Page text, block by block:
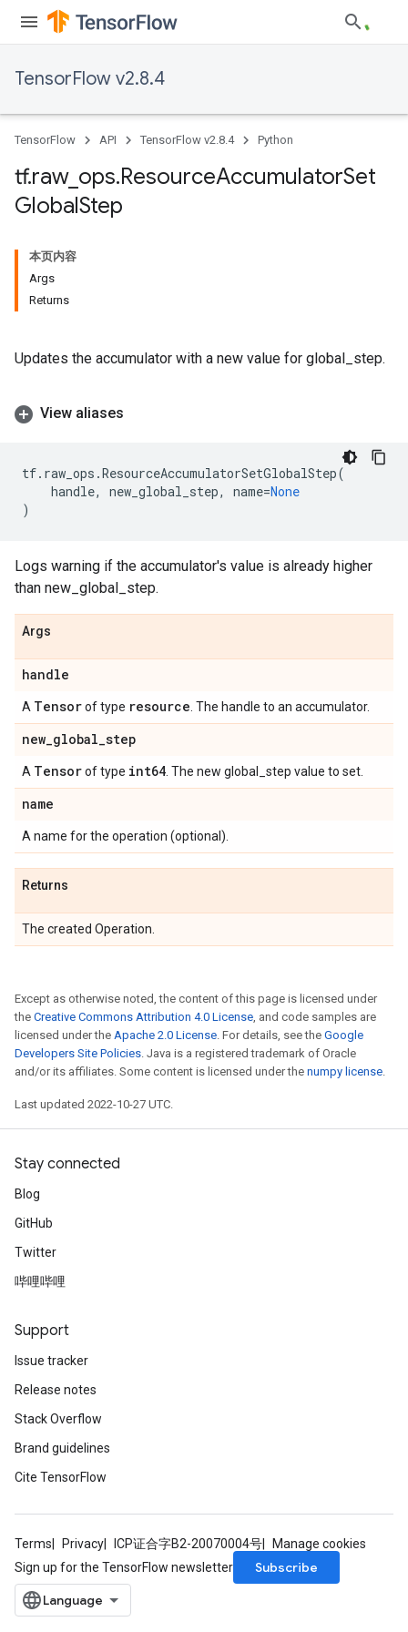
TensorFlow v2.8.4
TensorFlow API TensorFlow v2.8.4 Python
tf.raw_ ops.ResourceAccumulatorSet
GlobalStep
本页内容
Args
Returns
Updates the accumulator with a new value for global_step.
View aliases
tf. raw_ops .ResourceAccumulatorSetGlobalStep(
handle, new_global_step, name=None
)
Logs warning if the accumulator's value is already higher
than new_global_step.
Args
handle
A Tensorof type resource . The handle to an accumulator.
new_global_step
A Tensorof type int64 . The new global_step value to set.
name
A name for the operation (optional).
Returns
The created Operation.
Except as otherwise noted, the content of this page is licensed under
the Creative Commons Attribution 4.0 License, and code samples are
licensed under the Apache 2.0 License. For details, see the Google
Developers Site Policies. Java is a registered trademark of Oracle
and/or its affiliates. Some content is licensed under the numpy license.
Last updated 2022-10-27 UTC.
Stay connected
Blog
GitHub
Twitter
哔哩哔哩
Support
Issue tracker
Release notes
Stack Overflow
Brand guidelines
Cite TensorFlow
Terms Privacy ICP证合字B2-20070004号
Manage cookies
Sign up for the TensorFlow newsletter
Subscribe